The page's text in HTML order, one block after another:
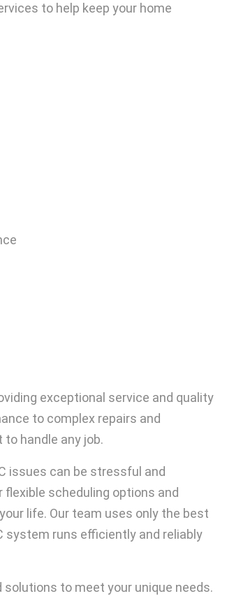
to help keep your home
exceptional service and quality
to complex repairs and
handle any job.
issues can be stressful and
flexible scheduling options and
life. Our team uses only the best
system runs efficiently and reliably
to meet your unique needs.